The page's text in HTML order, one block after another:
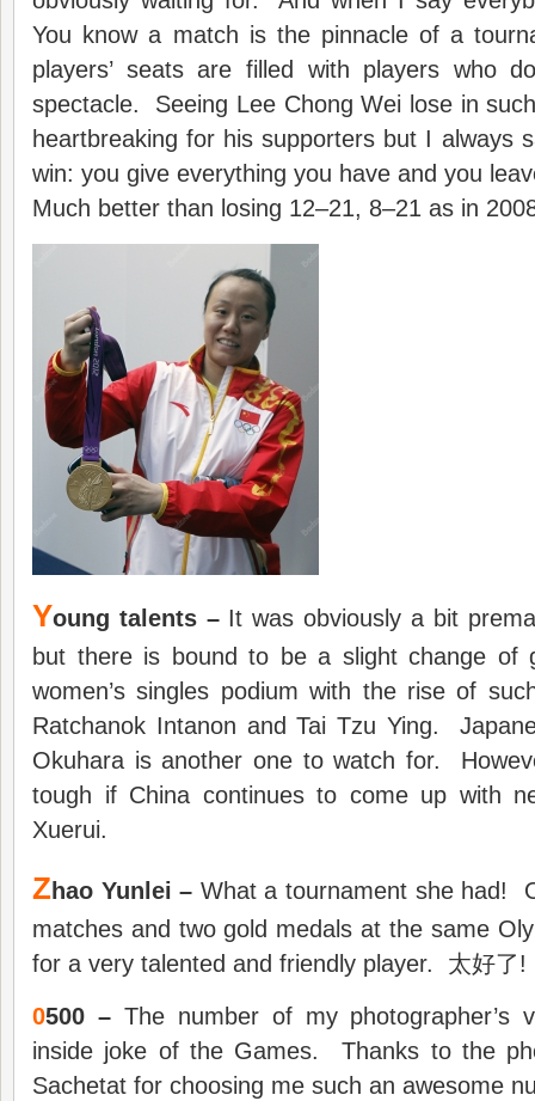
You know a match is the pinnacle of a
players’ seats are filled with players who
spectacle. Seeing Lee Chong Wei lose in
heartbreaking for his supporters but I always
win: you give everything you have and you
Much better than losing 12–21, 8–21 as in
Young talents –It was obviously a bit
but there is bound to be a slight change of
women’s singles podium with the rise of
Ratchanok Intanon and Tai Tzu Ying.
Okuhara is another one to watch for.
tough if China continues to come up with
Xuerui.
Zhao Yunlei – What a tournament she had!
matches and two gold medals at the same
for a very talented and friendly player. 太好了!
0500 –The number of my photographer’s
inside joke of the Games. Thanks to the
Sachetat for choosing me such an awesome